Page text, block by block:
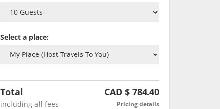
Select a place:
Total CAD $ 784.40
including all fees Pricing details